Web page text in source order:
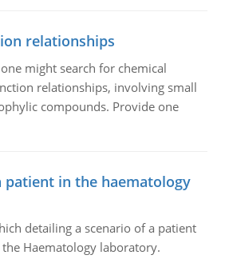
relationships
might search for chemical
relationships, involving small
compounds. Provide one
patient in the haematology
detailing a scenario of a patient
Haematology laboratory.